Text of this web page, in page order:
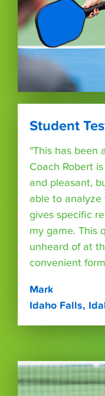
Student
"This has been
Coach Robert
and pleasant,
able to analyze
gives specific
my game. This
unheard of at
convenient
Mark
Idaho Falls,